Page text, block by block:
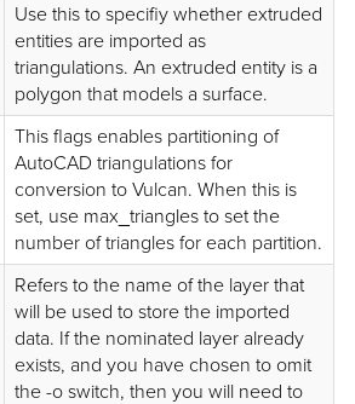
Use this to specifiy whether extruded
entities are imported as
triangulations. An extruded entity is a
polygon that models a surface.
This flags enables partitioning of
AutoCAD triangulations for
conversion to Vulcan. When this is
set, use max_triangles to set the
number of triangles for each partition.
Refers to the name of the layer that
will be used to store the imported
data. If the nominated layer already
exists, and you have chosen to omit
the -o switch, then you will need to